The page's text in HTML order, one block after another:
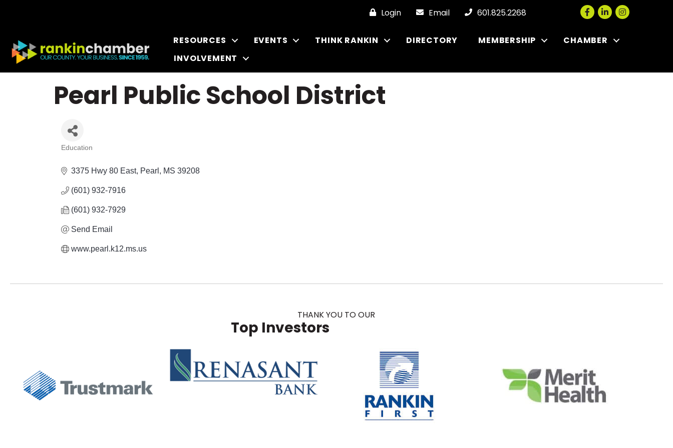
Login Email 601.825.2268 Facebook
LinkedInInstagram
RESOURCES EVENTS THINK RANKIN DIRECTORY MEMBERSHIP
CHAMBER
INVOLVEMENT
Pearl Public School District
Education
3375 Hwy 80 East Pearl MS 39208
(601) 932-7916
(601) 932-7929
Send Email
www.pearl.k12.ms.us
THANK YOU TO OUR
Top Investors